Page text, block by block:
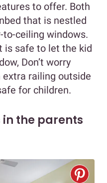
to offer. Both
that is nestled
ceiling windows.
is safe to let the kid
Don’t worry
extra railing outside
for children.
the parents